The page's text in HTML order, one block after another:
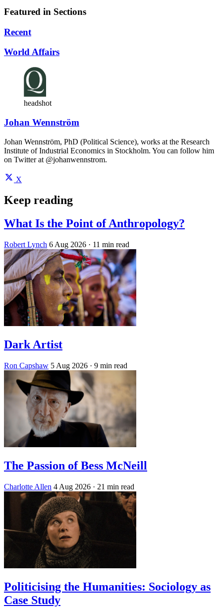
Featured in Sections
Recent
World Affairs
headshot
Johan Wennström
Johan Wennström, PhD (Political Science), works at the Research
Institute of Industrial Economics in Stockholm. You can follow him
on Twitter at @johanwennstrom.
X
Keep reading
What Is the Point of Anthropology?
Robert Lynch 6 Aug 2026 · 11 min read
Dark Artist
Ron Capshaw 5 Aug 2026 · 9 min read
The Passion of Bess McNeill
Charlotte Allen 4 Aug 2026 · 21 min read
Politicising the Humanities: Sociology as
Case Study